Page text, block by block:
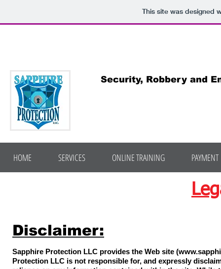
This site was designed
Security, Robbery and
HOME SERVICES ONLINE TRAINING PAYMENT
Disclaimer:
Sapphire Protection LLC provides the Web site (
Protection LLC is not responsible for, and expressly